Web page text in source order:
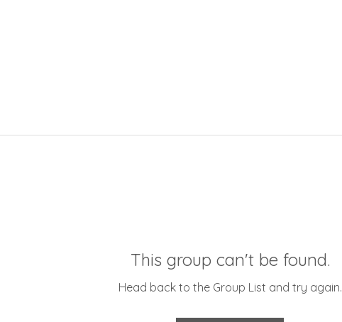
This group can't be found.
Head back to the Group List and try again.